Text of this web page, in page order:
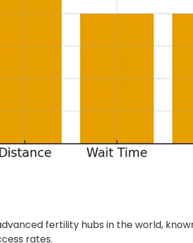
fertility hubs in the world,
rates.